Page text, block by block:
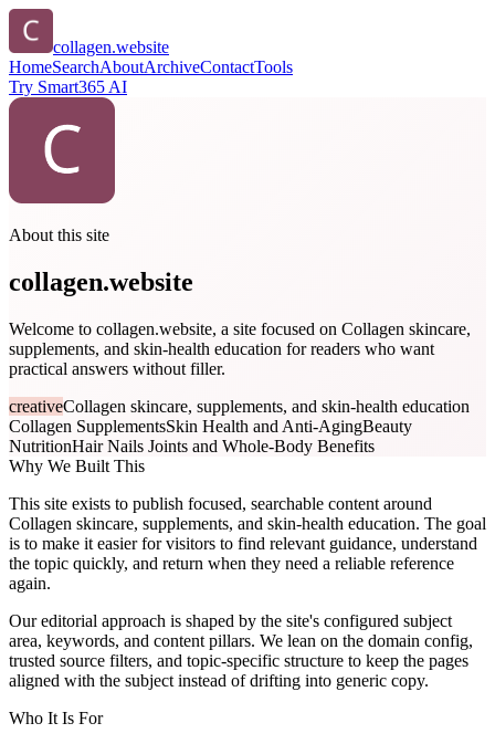
collagen.website
HomeSearchAboutArchiveContactTools
Try Smart365 AI
About this site
collagen.website
Welcome to collagen.website, a site focused on Collagen skincare,
supplements, and skin-health education for readers who want
practical answers without filler.
creativeCollagen skincare, supplements, and skin-health education
Collagen SupplementsSkin Health and Anti-AgingBeauty
NutritionHair Nails Joints and Whole-Body Benefits
Why We Built This
This site exists to publish focused, searchable content around
Collagen skincare, supplements, and skin-health education. The goal
is to make it easier for visitors to find relevant guidance, understand
the topic quickly, and return when they need a reliable reference
again.
Our editorial approach is shaped by the site's configured subject
area, keywords, and content pillars. We lean on the domain config,
trusted source filters, and topic-specific structure to keep the pages
aligned with the subject instead of drifting into generic copy.
Who It Is For